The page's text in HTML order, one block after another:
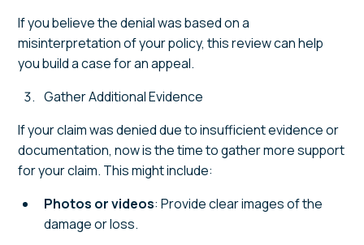
If you believe the denial was based on a
misinterpretation of your policy, this review can help
you build a case for an appeal.
Gather Additional Evidence
If your claim was denied due to insufficient evidence or
documentation, now is the time to gather more support
for your claim. This might include:
Photos or videos: Provide clear images of the
damage or loss.